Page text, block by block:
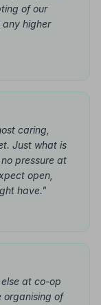
of our
higher
caring,
Just what is
pressure at
open,
have."
at co-op
organising of